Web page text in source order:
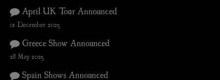
April UK Tour Announced
01 December 2025
Greece Show Announced
28 May 2025
Spain Shows Announced